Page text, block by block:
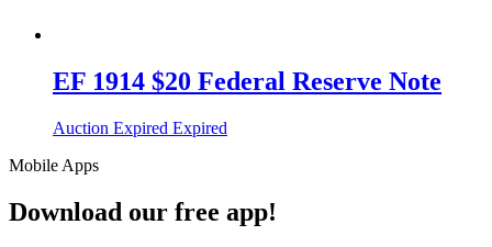
EF 1914 $20 Federal Reserve Note
Auction Expired Expired
Mobile Apps
Download our free app!